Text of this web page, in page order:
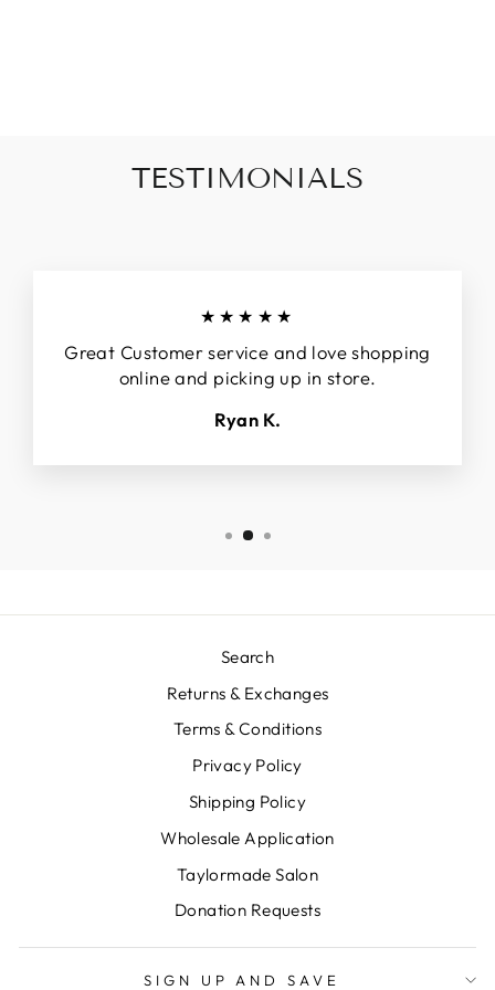
TESTIMONIALS
★★★★★
Great Customer service and love shopping
online and picking up in store.
Ryan K.
Search
Returns & Exchanges
Terms & Conditions
Privacy Policy
Shipping Policy
Wholesale Application
Taylormade Salon
Donation Requests
SIGN UP AND SAVE